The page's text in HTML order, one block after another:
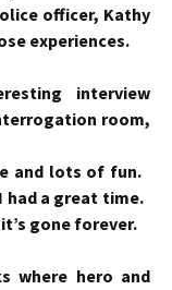
officer, Kathy
experiences.
interview
room,
and lots of fun.
had a great time.
gone forever.
where hero and